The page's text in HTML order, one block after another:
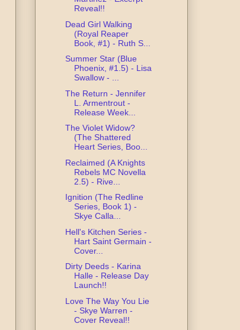
Reveal!!
Dead Girl Walking
(Royal Reaper
Book, #1) - Ruth S...
Summer Star (Blue
Phoenix, #1.5) - Lisa
Swallow - ...
The Return - Jennifer
L. Armentrout -
Release Week...
The Violet Widow?
(The Shattered
Heart Series, Boo...
Reclaimed (A Knights
Rebels MC Novella
2.5) - Rive...
Ignition (The Redline
Series, Book 1) -
Skye Calla...
Hell's Kitchen Series -
Hart Saint Germain -
Cover...
Dirty Deeds - Karina
Halle - Release Day
Launch!!
Love The Way You Lie
- Skye Warren -
Cover Reveal!!